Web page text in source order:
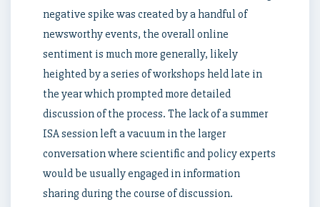
negative spike was created by a handful of
newsworthy events, the overall online
sentiment is much more generally, likely
heighted by a series of workshops held late in
the year which prompted more detailed
discussion of the process. The lack of a summer
ISA session left a vacuum in the larger
conversation where scientific and policy experts
would be usually engaged in information
sharing during the course of discussion.